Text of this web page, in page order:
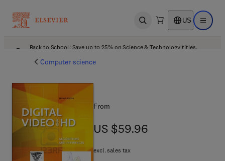
Open search US Open
Back to School: Save up to 25% on Science & Technology titles.
Computer science
From
US $59.96
US $59.96
excl. sales tax